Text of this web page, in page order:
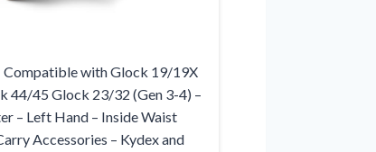
Compatible with Glock 19/19X
44/45 Glock 23/32 (Gen 3-4) –
– Left Hand – Inside Waist
Accessories – Kydex and